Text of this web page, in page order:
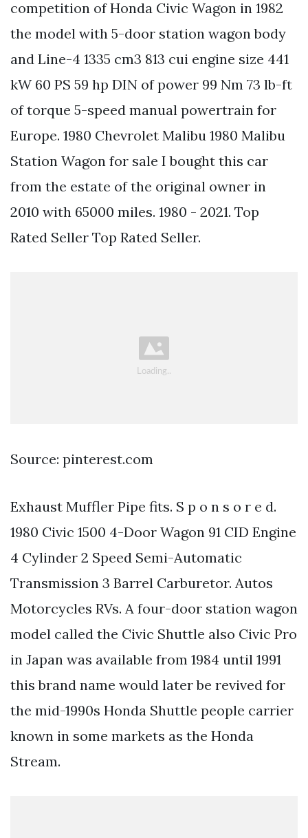
competition of Honda Civic Wagon in 1982
the model with 5-door station wagon body
and Line-4 1335 cm3 813 cui engine size 441
kW 60 PS 59 hp DIN of power 99 Nm 73 lb-ft
of torque 5-speed manual powertrain for
Europe. 1980 Chevrolet Malibu 1980 Malibu
Station Wagon for sale I bought this car
from the estate of the original owner in
2010 with 65000 miles. 1980 - 2021. Top
Rated Seller Top Rated Seller.
Source: pinterest.com
Exhaust Muffler Pipe fits. S p o n s o r e d.
1980 Civic 1500 4-Door Wagon 91 CID Engine
4 Cylinder 2 Speed Semi-Automatic
Transmission 3 Barrel Carburetor. Autos
Motorcycles RVs. A four-door station wagon
model called the Civic Shuttle also Civic Pro
in Japan was available from 1984 until 1991
this brand name would later be revived for
the mid-1990s Honda Shuttle people carrier
known in some markets as the Honda
Stream.